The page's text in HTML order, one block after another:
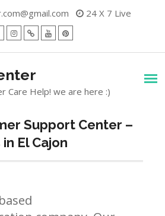
24 X 7 Live
Care Help! we are here :)
Support Center –
El Cajon